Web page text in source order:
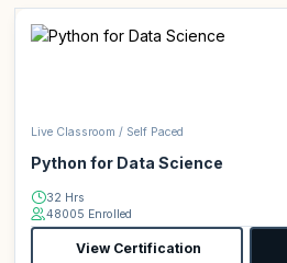
Live Classroom / Self Paced
Python for Data Science
32 Hrs
48005 Enrolled
View Certification